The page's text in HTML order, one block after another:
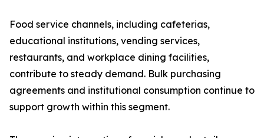
Food service channels, including cafeterias,
educational institutions, vending services,
restaurants, and workplace dining facilities,
contribute to steady demand. Bulk purchasing
agreements and institutional consumption continue to
support growth within this segment.